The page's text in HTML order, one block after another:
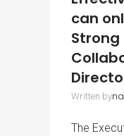
can
Strong
Written by
The